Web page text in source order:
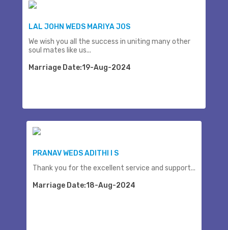
LAL JOHN WEDS MARIYA JOS
We wish you all the success in uniting many other
soul mates like us...
Marriage Date:19-Aug-2024
PRANAV WEDS ADITHI I S
Thank you for the excellent service and support...
Marriage Date:18-Aug-2024